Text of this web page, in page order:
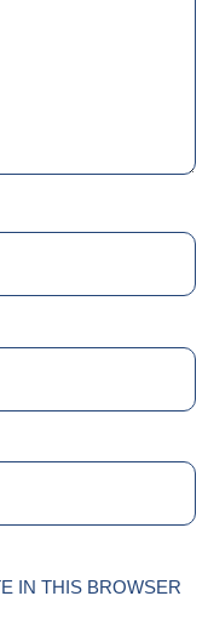
IN THIS BROWSER